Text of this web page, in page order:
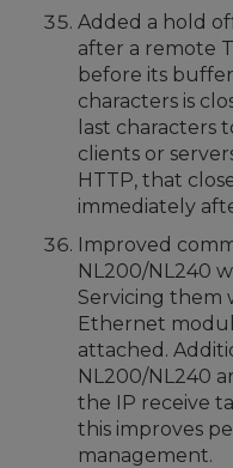
Added a hold
after a remote
before its
characters is
last characters
clients or
HTTP, that
immediately
Improved
NL200/NL240
Servicing them
Ethernet
attached.
NL200/NL240
the IP receive
this improves
management.